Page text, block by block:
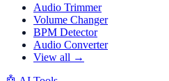
Audio Trimmer
Volume Changer
BPM Detector
Audio Converter
View all →